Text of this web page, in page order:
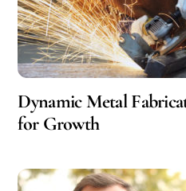
Dynamic Metal
for Growth